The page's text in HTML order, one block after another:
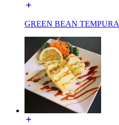
GREEN BEAN TEMPURA